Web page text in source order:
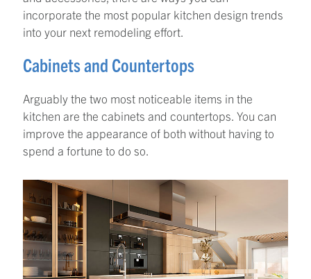
incorporate the most popular kitchen design trends
into your next remodeling effort.
Cabinets and Countertops
Arguably the two most noticeable items in the
kitchen are the cabinets and countertops. You can
improve the appearance of both without having to
spend a fortune to do so.